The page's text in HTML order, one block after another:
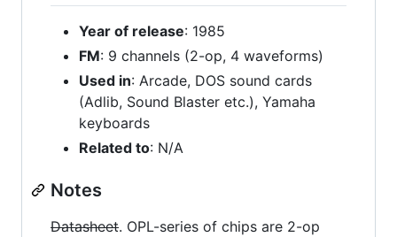
Year of release: 1985
FM: 9 channels (2-op, 4 waveforms)
Used in: Arcade, DOS sound cards
(Adlib, Sound Blaster etc.), Yamaha
keyboards
Related to: N/A
Notes
Datasheet. OPL-series of chips are 2-op